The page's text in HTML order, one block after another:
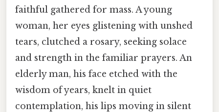
faithful gathered for mass. A young
woman, her eyes glistening with unshed
tears, clutched a rosary, seeking solace
and strength in the familiar prayers. An
elderly man, his face etched with the
wisdom of years, knelt in quiet
contemplation, his lips moving in silent